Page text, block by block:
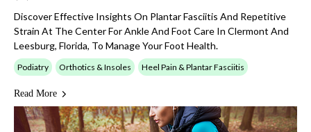
Discover Effective Insights On Plantar Fasciitis And Repetitive
Strain At The Center For Ankle And Foot Care In Clermont And
Leesburg, Florida, To Manage Your Foot Health.
Podiatry Orthotics & Insoles Heel Pain & Plantar Fasciitis
Read More